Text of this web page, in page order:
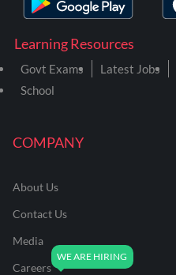
COMPANY
About Us
Contact Us
Media
Careers
Learning Resources
Govt Exams Latest Jobs
School